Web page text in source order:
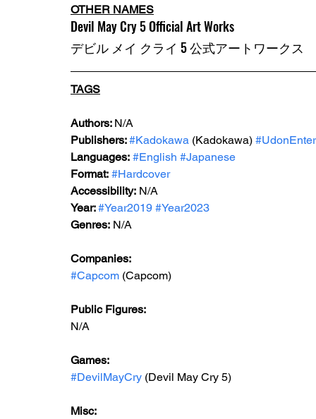
OTHER NAMES
Devil May Cry 5 Official Art Works
デビル メイ クライ 5 公式アートワークス
TAGS
Authors: N/A
Publishers: #Kadokawa (Kadokawa)
Languages: #English #Japanese
Format: #Hardcover
Accessibility: N/A
Year: #Year2019 #Year2023
Genres: N/A
Companies:
#Capcom (Capcom)
Public Figures:
N/A
Games:
#DevilMayCry (Devil May Cry 5)
Misc: